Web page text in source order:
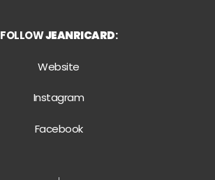
FOLLOWJEANRICARD:
Website
Instagram
Facebook